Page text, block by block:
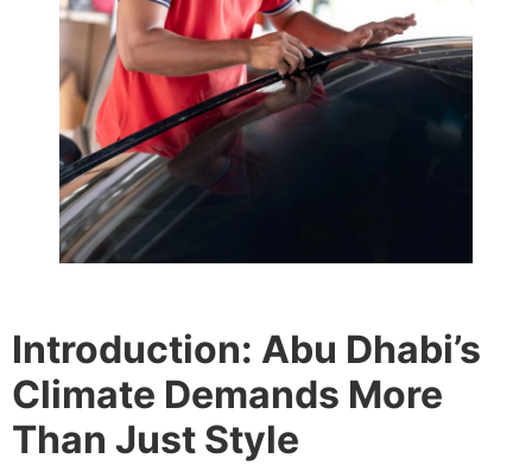
Introduction: Abu Dhabi’s
Climate Demands More
Than Just Style